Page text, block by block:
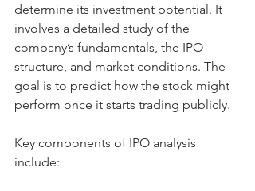
determine its investment potential. It
involves a detailed study of the
company’s fundamentals, the IPO
structure, and market conditions. The
goal is to predict how the stock might
perform once it starts trading publicly.
Key components of IPO analysis
include: